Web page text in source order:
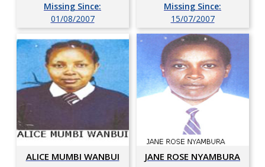
Missing Since:
01/08/2007
Missing Since:
15/07/2007
ALICE MUMBI WANBUI JANE ROSE NYAMBURA